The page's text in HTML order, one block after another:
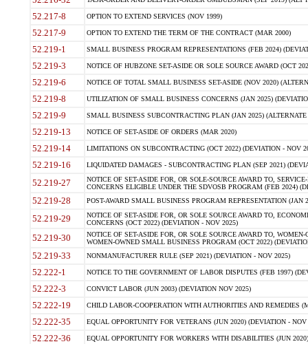
52.217-8 OPTION TO EXTEND SERVICES (NOV 1999)
52.217-9 OPTION TO EXTEND THE TERM OF THE CONTRACT (MAR 2000)
52.219-1 SMALL BUSINESS PROGRAM REPRESENTATIONS (FEB 2024)
52.219-3 NOTICE OF HUBZONE SET-ASIDE OR SOLE SOURCE AWARD (OCT
52.219-6 NOTICE OF TOTAL SMALL BUSINESS SET-ASIDE (NOV 2020)
52.219-8 UTILIZATION OF SMALL BUSINESS CONCERNS (JAN 2025)
52.219-9 SMALL BUSINESS SUBCONTRACTING PLAN (JAN 2025)
52.219-13 NOTICE OF SET-ASIDE OF ORDERS (MAR 2020)
52.219-14 LIMITATIONS ON SUBCONTRACTING (OCT 2022) (DEVIATION - NOV
52.219-16 LIQUIDATED DAMAGES - SUBCONTRACTING PLAN (SEP 2021)
52.219-27
NOTICE OF SET-ASIDE FOR, OR SOLE-SOURCE AWARD TO,
CONCERNS ELIGIBLE UNDER THE SDVOSB PROGRAM (FEB 2024)
52.219-28 POST-AWARD SMALL BUSINESS PROGRAM REPRESENTATION (JAN
52.219-29
NOTICE OF SET-ASIDE FOR, OR SOLE SOURCE AWARD TO,
CONCERNS (OCT 2022) (DEVIATION - NOV 2025)
52.219-30
NOTICE OF SET-ASIDE FOR, OR SOLE SOURCE AWARD TO,
WOMEN-OWNED SMALL BUSINESS PROGRAM (OCT 2022)
52.219-33 NONMANUFACTURER RULE (SEP 2021) (DEVIATION - NOV 2025)
52.222-1 NOTICE TO THE GOVERNMENT OF LABOR DISPUTES (FEB 1997)
52.222-3 CONVICT LABOR (JUN 2003) (DEVIATION NOV 2025)
52.222-19 CHILD LABOR-COOPERATION WITH AUTHORITIES AND REMEDIES
52.222-35 EQUAL OPPORTUNITY FOR VETERANS (JUN 2020) (DEVIATION - NOV
52.222-36 EQUAL OPPORTUNITY FOR WORKERS WITH DISABILITIES (JUN